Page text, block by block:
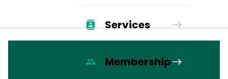
Services
Membership